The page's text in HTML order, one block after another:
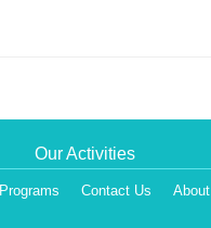
Our Activities
Programs Contact Us About